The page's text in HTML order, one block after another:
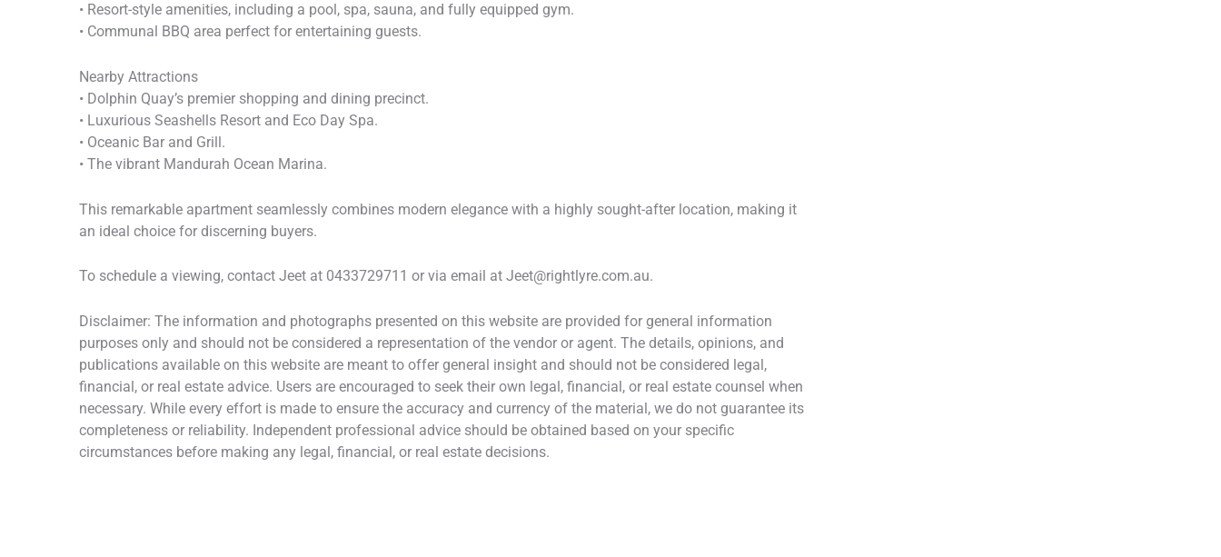
• Resort-style amenities, including a pool, spa, sauna, and fully equipped gym.
• Communal BBQ area perfect for entertaining guests.
Nearby Attractions
• Dolphin Quay’s premier shopping and dining precinct.
• Luxurious Seashells Resort and Eco Day Spa.
• Oceanic Bar and Grill.
• The vibrant Mandurah Ocean Marina.
This remarkable apartment seamlessly combines modern elegance with a highly sought-after location, making it
an ideal choice for discerning buyers.
To schedule a viewing, contact Jeet at 0433729711 or via email at Jeet@rightlyre.com.au.
Disclaimer: The information and photographs presented on this website are provided for general information
purposes only and should not be considered a representation of the vendor or agent. The details, opinions, and
publications available on this website are meant to offer general insight and should not be considered legal,
financial, or real estate advice. Users are encouraged to seek their own legal, financial, or real estate counsel when
necessary. While every effort is made to ensure the accuracy and currency of the material, we do not guarantee its
completeness or reliability. Independent professional advice should be obtained based on your specific
circumstances before making any legal, financial, or real estate decisions.